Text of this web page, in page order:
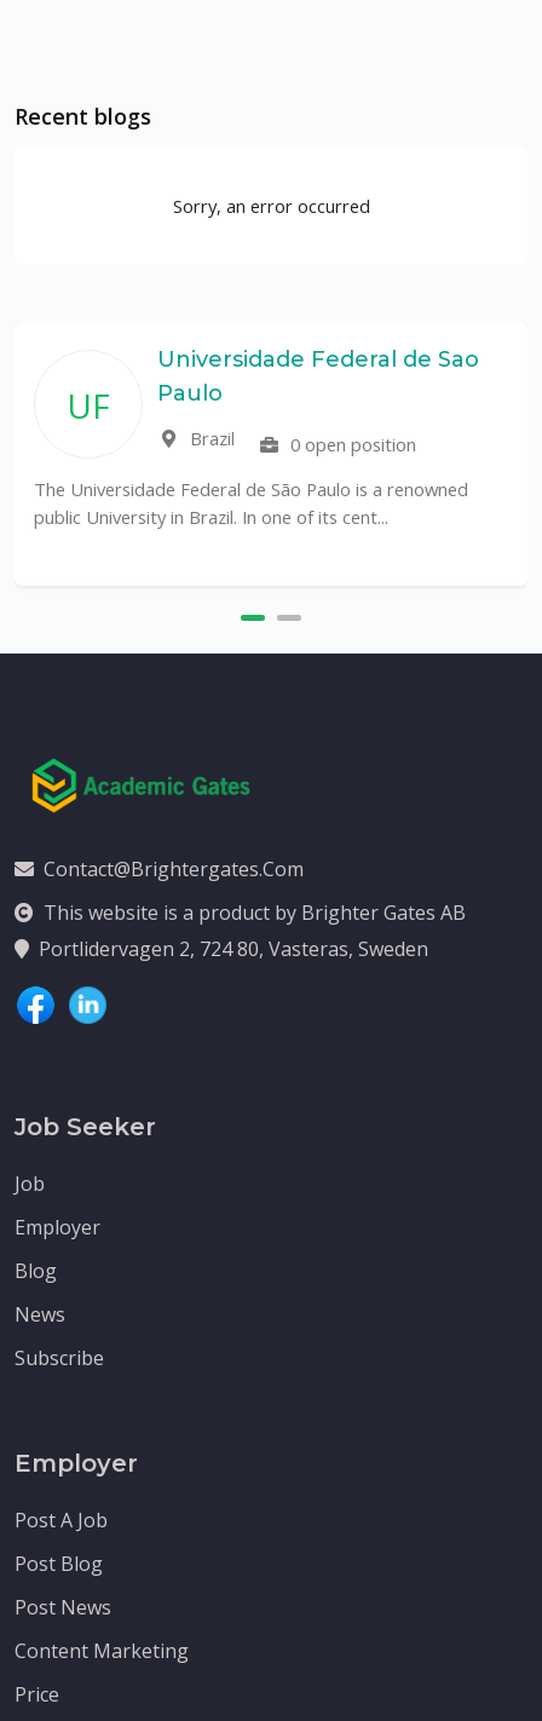
Recent blogs
Sorry, an error occurred
UF
Universidade Federal de Sao
Paulo
Brazil
0 open position
The Universidade Federal de São Paulo is a renowned
public University in Brazil. In one of its cent...
Contact@brightergates.com
This website is a product by Brighter Gates AB
Portlidervagen 2, 724 80, Vasteras, Sweden
Job Seeker
Job
Employer
Blog
News
Subscribe
Employer
Post A Job
Post Blog
Post News
Content Marketing
Price